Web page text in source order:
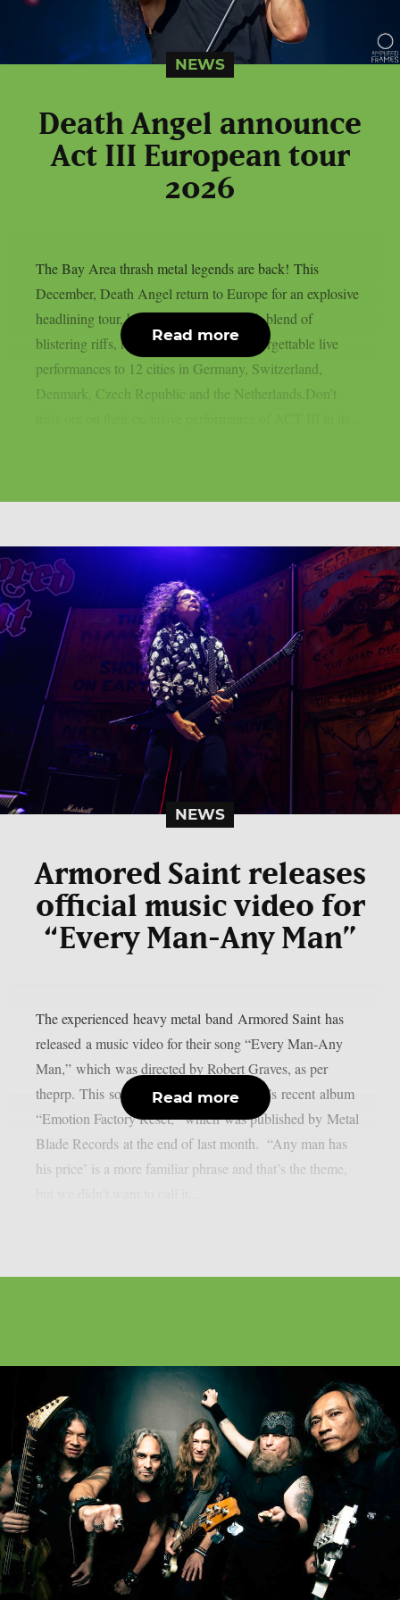
NEWS
Death Angel announce
Act III European tour
2026
The Bay Area thrash metal legends are back! This
December, Death Angel return to Europe for an explosive
headlining tour, bringing their trademark blend of
blistering riffs, relentless energy and unforgettable live
performances to 12 cities in Germany, Switzerland,
Denmark, Czech Republic and the Netherlands.Don’t
Read more
NEWS
Armored Saint releases
official music video for
“Every Man-Any Man”
The experienced heavy metal band Armored Saint has
released a music video for their song “Every Man-Any
Man,” which was directed by Robert Graves, as per
theprp. This song is included in the band’s recent album
“Emotion Factory Reset,” which was published by Metal
Blade Records at the end of last month. “Any man has
his price’ is a more familiar phrase and that’s the theme,
Read more